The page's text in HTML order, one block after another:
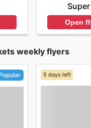
Open
weekly flyers
5 days left